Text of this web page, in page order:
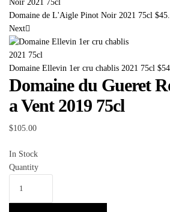
Domaine de L'Aigle Pinot Noir 2021 75cl $
Next
Domaine Ellevin 1er cru chablis 2021 75cl $
Domaine du Gueret
a Vent 2019 75cl
$105.00
In Stock
Quantity